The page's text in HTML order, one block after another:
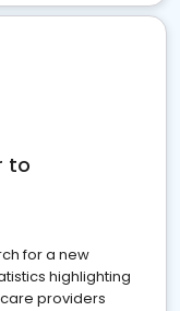
to
for a new
highlighting
providers